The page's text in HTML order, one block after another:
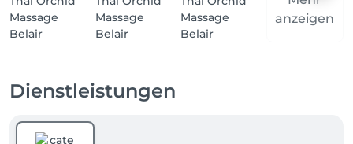
anzeigen
Dienstleistungen